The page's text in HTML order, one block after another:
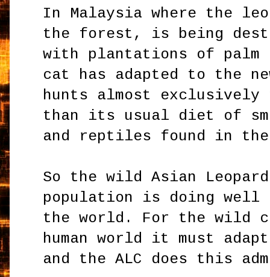
In Malaysia where the
the forest, is being
with plantations of palm
cat has adapted to the
hunts almost
than its usual diet of
and reptiles found in
So the wild Asian
population is doing
the world. For the wild
human world it must
and the ALC does this